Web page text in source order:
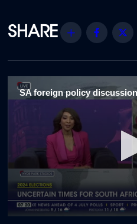
Share
SA foreign policy